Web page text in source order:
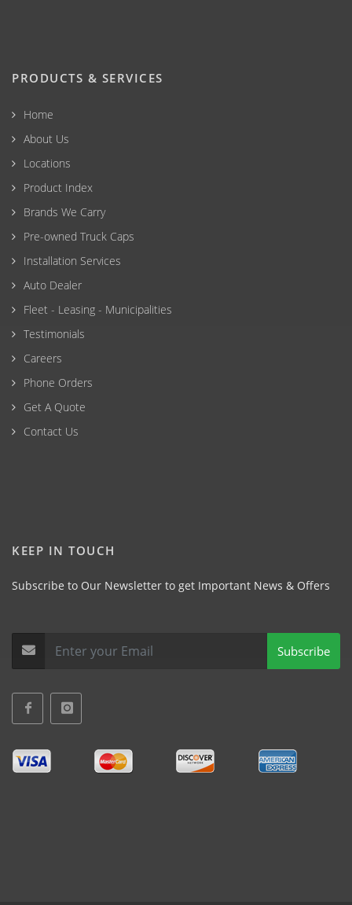
PRODUCTS & SERVICES
Home
About Us
Locations
Product Index
Brands We Carry
Pre-owned Truck Caps
Installation Services
Auto Dealer
Fleet - Leasing - Municipalities
Testimonials
Careers
Phone Orders
Get A Quote
Contact Us
KEEP IN TOUCH
Subscribe to Our Newsletter to get Important News & Offers
Subscribe